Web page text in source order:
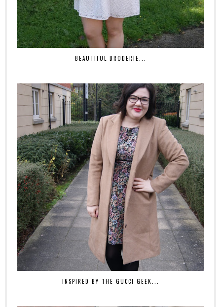
BEAUTIFUL BRODERIE...
INSPIRED BY THE GUCCI GEEK...